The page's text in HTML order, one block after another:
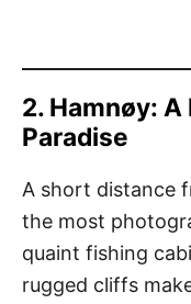
2. Hamnøy: A
Paradise
A short distance
the most
quaint fishing
rugged cliffs